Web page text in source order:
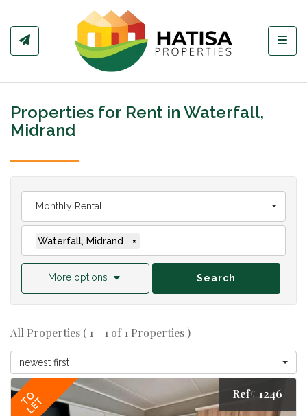
Properties for Rent in Waterfall,
Midrand
Monthly Rental
Waterfall, Midrand ×
More options Search
All Properties ( 1 - 1 of 1 Properties )
newest first
TO
LET
Ref# 1246